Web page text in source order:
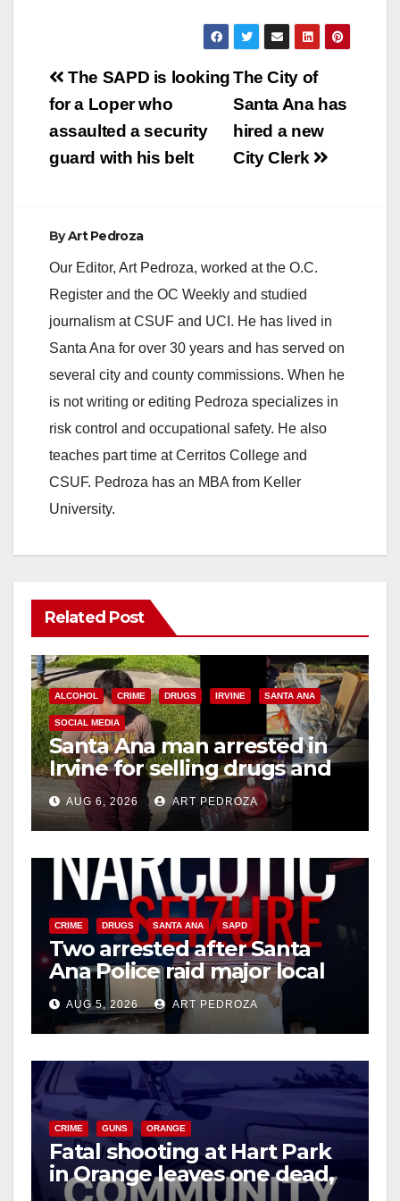
V
o
Post
navigation
The City of
Santa Ana has
hired a new
City Clerk
The SAPD is looking
for a Loper who
assaulted a security
guard with his belt
ByArt Pedroza
Our Editor, Art Pedroza, worked at the O.C.
Register and the OC Weekly and studied
journalism at CSUF and UCI. He has lived in
Santa Ana for over 30 years and has served on
several city and county commissions. When he
is not writing or editing Pedroza specializes in
risk control and occupational safety. He also
teaches part time at Cerritos College and
CSUF. Pedroza has an MBA from Keller
University.
Related Post
ALCOHOL CRIME DRUGS IRVINE SANTA ANA
SOCIAL MEDIA
Santa Ana man arrested in
Irvine for selling drugs and
booze to minors via social
media
AUG 6, 2026 ART PEDROZA
CRIME DRUGS SANTA ANA SAPD
Two arrested after Santa
Ana Police raid major local
drug hub
AUG 5, 2026 ART PEDROZA
CRIME GUNS ORANGE
Fatal shooting at Hart Park
in Orange leaves one dead,
suspect arrested